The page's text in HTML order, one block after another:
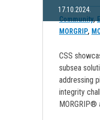
17.10.2024.
Community,
MORGRIP,
CSS
subsea
addressing
integrity
MORGRIP®